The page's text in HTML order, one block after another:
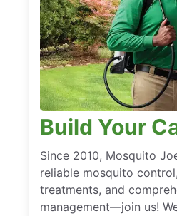
Build Your
Since 2010, Mosquito
reliable mosquito
treatments, and
management—join us!